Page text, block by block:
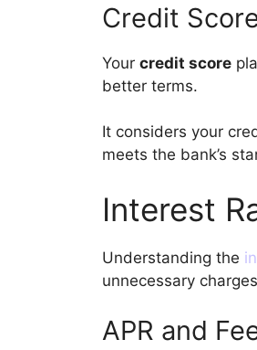
Credit
Your credit score
better terms.
It considers your
meets the bank’s
Interest
Understanding the
unnecessary
APR and